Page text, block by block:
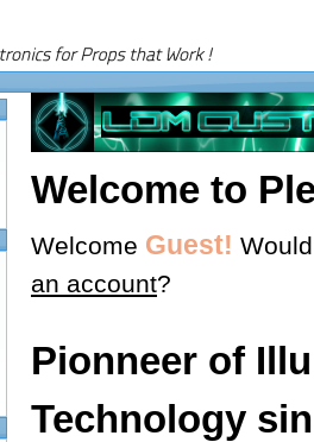
Welcome to
Welcome Guest!
an account?
Pionneer of
Technology